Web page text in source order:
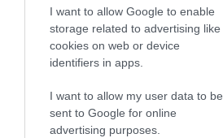
I want to allow Google to enable
storage related to advertising like
cookies on web or device
identifiers in apps.
I want to allow my user data to be
sent to Google for online
advertising purposes.